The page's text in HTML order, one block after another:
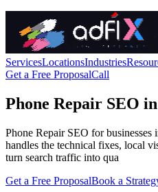
ServicesLocationsIndustries
Get a Free ProposalCall
Phone Repair SEO
Phone Repair SEO for
handles the technical fixes, local
turn search traffic into qua
Get a Free ProposalBook a